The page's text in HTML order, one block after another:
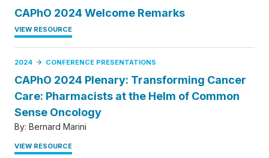
CAPhO 2024 Welcome Remarks
VIEW RESOURCE
2024 CONFERENCE PRESENTATIONS
CAPhO 2024 Plenary: Transforming Cancer
Care: Pharmacists at the Helm of Common
Sense Oncology
By: Bernard Marini
VIEW RESOURCE